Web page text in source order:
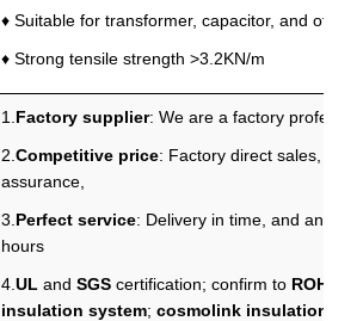
♦ Suitable for transformer, capacitor, and other
♦ Strong tensile strength >3.2KN/m
1. Factory supplier: We are a factory
2. Competitive price: Factory direct sales,
assurance,
3. Perfect service: Delivery in time, and any
hours
4. UL and SGScertification; confirm to ROHS
insulation system; cosmolink insulation